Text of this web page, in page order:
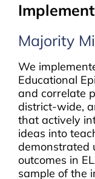
Majority
We
Educational
and correlate
district-wide,
that actively
ideas into
demonstrated
outcomes in
sample of the